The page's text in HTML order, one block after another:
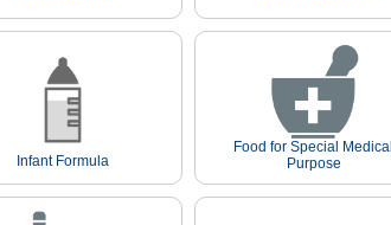
Infant Formula
Food for Special Medical
Purpose